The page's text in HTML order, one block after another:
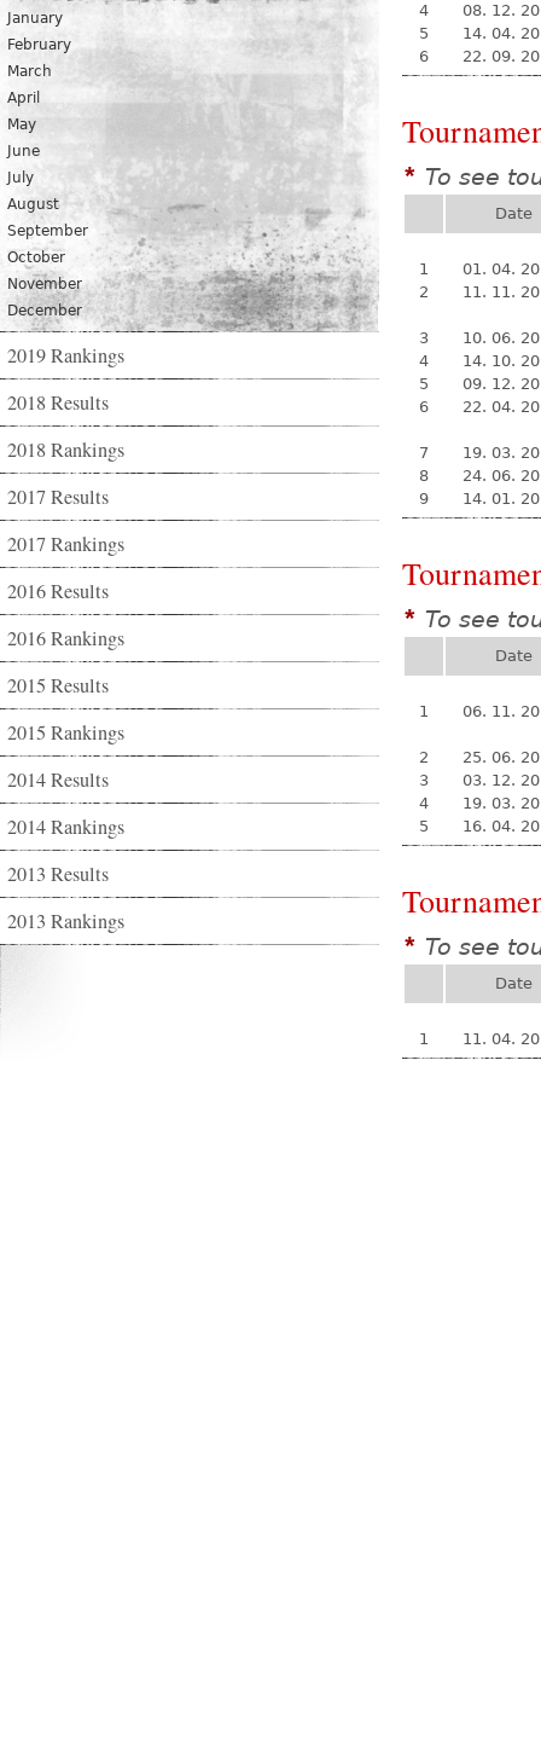
January
February
March
April
May
June
July
August
September
October
November
December
2019 Rankings
2018 Results
2018 Rankings
2017 Results
2017 Rankings
2016 Results
2016 Rankings
2015 Results
2015 Rankings
2014 Results
2014 Rankings
2013 Results
2013 Rankings
4
08. 12.
5
14. 04.
6
22. 09.
* To see
Date
1
01. 04.
2
11. 11.
3
10. 06.
4
14. 10.
5
09. 12.
6
22. 04.
7
19. 03.
8
24. 06.
9
14. 01.
* To see
Date
1 06. 11.
2
25. 06.
3
03. 12.
4
19. 03.
5
16. 04.
* To see
Date
1 11. 04.